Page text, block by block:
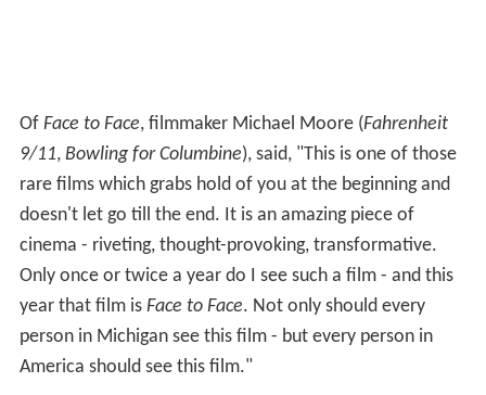
Of Face to Face, filmmaker Michael Moore (Fahrenheit
9/11, Bowling for Columbine), said, "This is one of those
rare films which grabs hold of you at the beginning and
doesn't let go till the end. It is an amazing piece of
cinema - riveting, thought-provoking, transformative.
Only once or twice a year do I see such a film - and this
year that film is Face to Face. Not only should every
person in Michigan see this film - but every person in
America should see this film."